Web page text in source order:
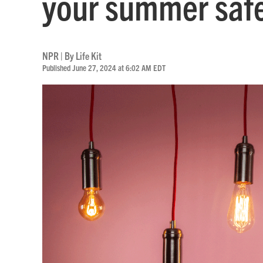
NPR | ByLife Kit
Published June 27, 2024 at 6:02 AM EDT